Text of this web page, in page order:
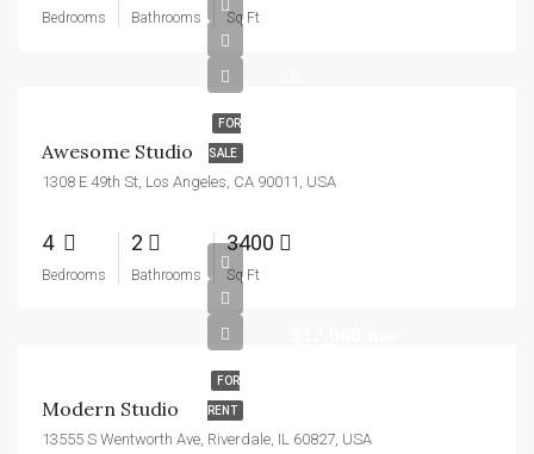
Bedrooms Bathrooms Sq Ft
FOR
SALE
Awesome Studio
1308 E 49th St, Los Angeles, CA 90011, USA
4
Bedrooms
2
Bathrooms
3400
Sq Ft
FOR
RENT
Modern Studio
13555 S Wentworth Ave, Riverdale, IL 60827, USA